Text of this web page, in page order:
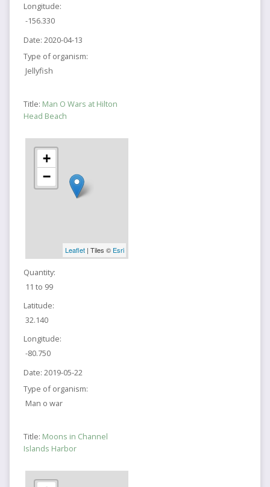
Longitude:
-156.330
Date: 2020-04-13
Type of organism:
Jellyfish
Title: Man O Wars at Hilton
Head Beach
+
−
Leaflet| Tiles © Esri
Quantity:
11 to 99
Latitude:
32.140
Longitude:
-80.750
Date: 2019-05-22
Type of organism:
Man o war
Title: Moons in Channel
Islands Harbor